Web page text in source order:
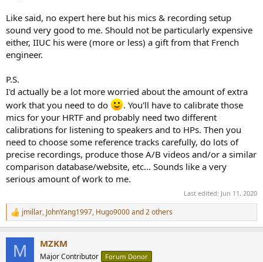
Like said, no expert here but his mics & recording setup
sound very good to me. Should not be particularly expensive
either, IIUC his were (more or less) a gift from that French
engineer.
P.S.
I'd actually be a lot more worried about the amount of extra
work that you need to do
. You'll have to calibrate those
mics for your HRTF and probably need two different
calibrations for listening to speakers and to HPs. Then you
need to choose some reference tracks carefully, do lots of
precise recordings, produce those A/B videos and/or a similar
comparison database/website, etc... Sounds like a very
serious amount of work to me.
Last edited: Jun 11, 2020
R
e
jmillar, JohnYang1997, Hugo9000and 2 others
M MZKM
Major Contributor Forum Donor